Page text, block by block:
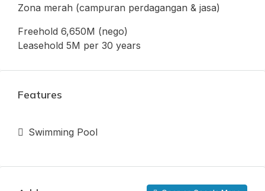
Zona merah (campuran perdagangan & jasa)
Freehold 6,650M (nego)
Leasehold 5M per 30 years
Features
Swimming Pool